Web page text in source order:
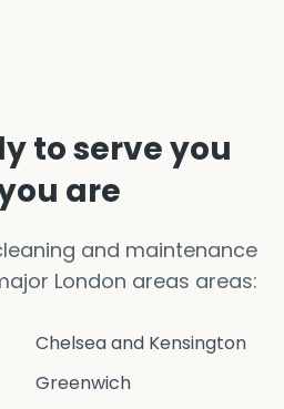
to serve you
are
and maintenance
London areas areas:
Chelsea and Kensington
Greenwich